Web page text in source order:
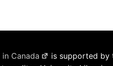
Canada
is supported by